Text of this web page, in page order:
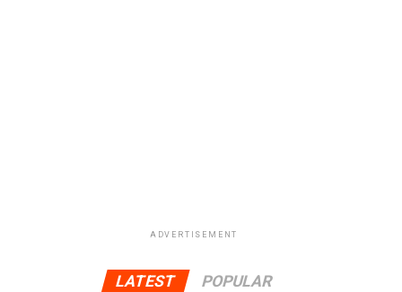
ADVERTISEMENT
LATEST POPULAR